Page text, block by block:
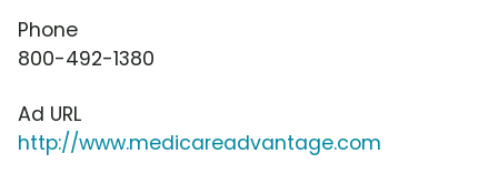
Phone
800-492-1380
Ad URL
http://www.medicareadvantage.com